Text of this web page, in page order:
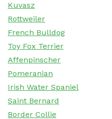
Kuvasz
Rottweiler
French Bulldog
Toy Fox Terrier
Affenpinscher
Pomeranian
Irish Water Spaniel
Saint Bernard
Border Collie